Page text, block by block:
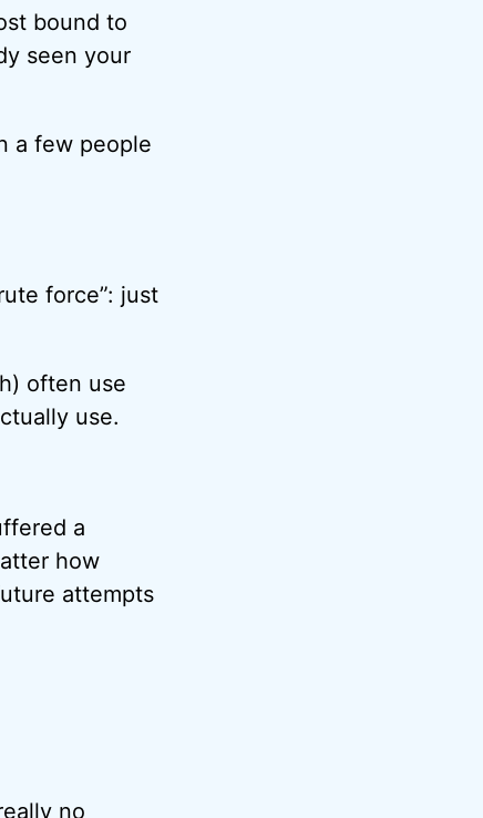
bound to
seen your
a few people
force”: just
often use
use.
a
how
attempts
no